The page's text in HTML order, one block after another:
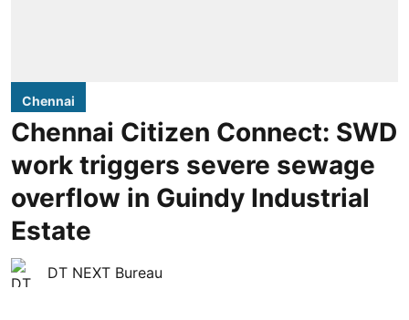
Chennai
Chennai Citizen Connect: SWD
work triggers severe sewage
overflow in Guindy Industrial
Estate
DT NEXT Bureau